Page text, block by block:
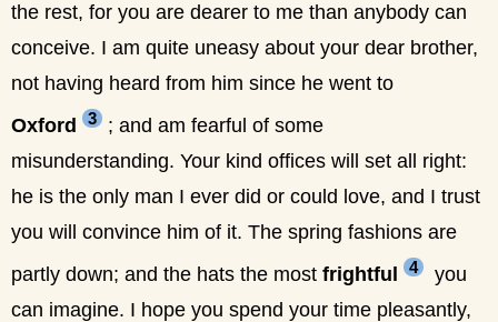
the rest, for you are dearer to me than anybody can
conceive. I am quite uneasy about your dear brother,
not having heard from him since he went to
Oxford
3
; and am fearful of some
misunderstanding. Your kind offices will set all right:
he is the only man I ever did or could love, and I trust
you will convince him of it. The spring fashions are
partly down; and the hats the most frightful 4
you
can imagine. I hope you spend your time pleasantly,